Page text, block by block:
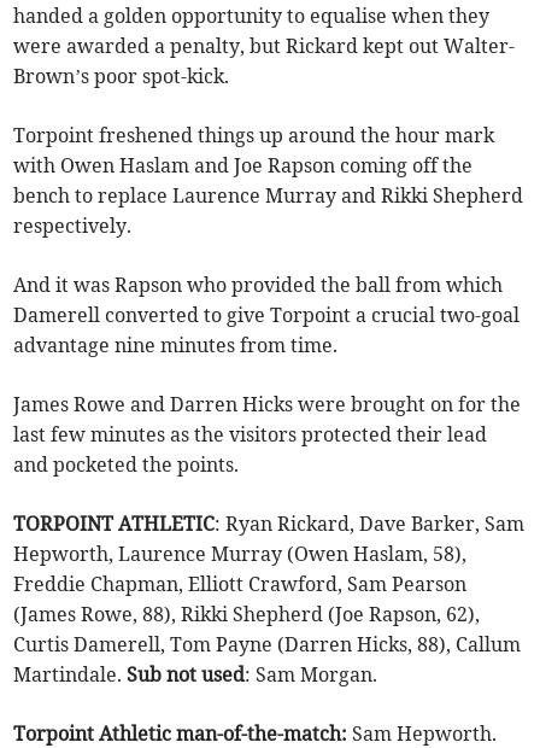
handed a golden opportunity to equalise when they
were awarded a penalty, but Rickard kept out Walter-
Brown’s poor spot-kick.
Torpoint freshened things up around the hour mark
with Owen Haslam and Joe Rapson coming off the
bench to replace Laurence Murray and Rikki Shepherd
respectively.
And it was Rapson who provided the ball from which
Damerell converted to give Torpoint a crucial two-goal
advantage nine minutes from time.
James Rowe and Darren Hicks were brought on for the
last few minutes as the visitors protected their lead
and pocketed the points.
TORPOINT ATHLETIC: Ryan Rickard, Dave Barker, Sam
Hepworth, Laurence Murray (Owen Haslam, 58),
Freddie Chapman, Elliott Crawford, Sam Pearson
(James Rowe, 88), Rikki Shepherd (Joe Rapson, 62),
Curtis Damerell, Tom Payne (Darren Hicks, 88), Callum
Martindale.Sub not used: Sam Morgan.
Torpoint Athletic man-of-the-match: Sam Hepworth.